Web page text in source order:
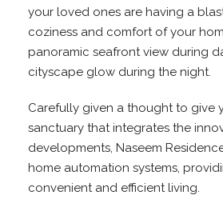
your loved ones are having a
coziness and comfort of your
panoramic seafront view during
cityscape glow during the night.
Carefully given a thought to give
sanctuary that integrates the
developments, Naseem
home automation systems,
convenient and efficient living.